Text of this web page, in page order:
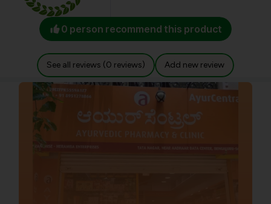
0 person recommend this product
See all reviews (0 reviews) Add new review